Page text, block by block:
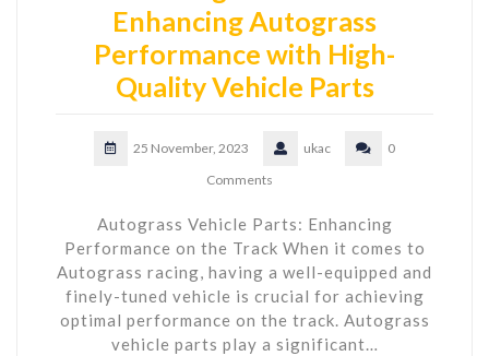
Enhancing Autograss
Performance with High-
Quality Vehicle Parts
25 November, 2023 ukac
0
Comments
Autograss Vehicle Parts: Enhancing
Performance on the Track When it comes to
Autograss racing, having a well-equipped and
finely-tuned vehicle is crucial for achieving
optimal performance on the track. Autograss
vehicle parts play a significant…